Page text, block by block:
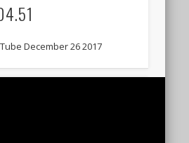
December 26 2017